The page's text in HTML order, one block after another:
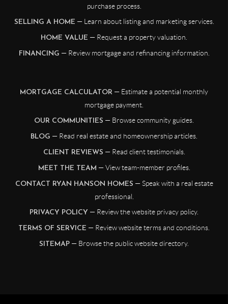
purchase process.
SELLING A HOME — Learn about listing and marketing services.
HOME VALUE — Request a property valuation.
FINANCING — Review mortgage and refinancing information.
MORTGAGE CALCULATOR — Estimate a potential monthly
mortgage payment.
OUR COMMUNITIES — Browse community guides.
BLOG — Read real estate and homeownership articles.
CLIENT REVIEWS — Read client testimonials.
MEET THE TEAM — View team-member profiles.
CONTACT RYAN HANSON HOMES — Speak with a real estate
professional.
PRIVACY POLICY — Review the website privacy policy.
TERMS OF SERVICE — Review website terms and conditions.
SITEMAP — Browse the public website directory.